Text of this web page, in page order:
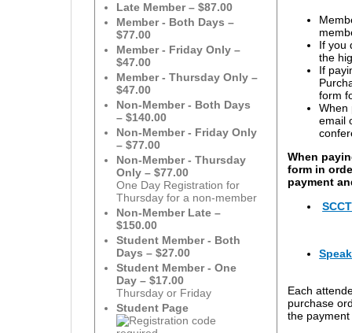
Late Member – $87.00
Member - Both Days –
$77.00
Member - Friday Only –
$47.00
Member - Thursday Only –
$47.00
Non-Member - Both Days
– $140.00
Non-Member - Friday Only
– $77.00
Non-Member - Thursday
Only – $77.00
One Day Registration for
Thursday for a non-member
Non-Member Late –
$150.00
Student Member - Both
Days – $27.00
Student Member - One
Day – $17.00
Thursday or Friday
Student Page
If you
the
If
form
When
email
When
form in
payment
Each
purchase
the